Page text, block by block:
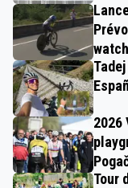
2026
Tour